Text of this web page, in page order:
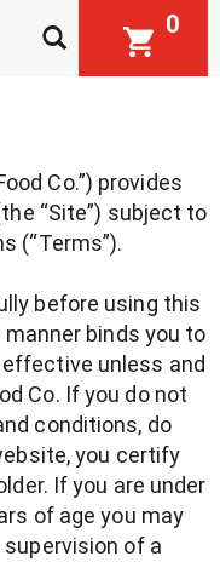
0
Co.”) provides
“Site”) subject to
(“Terms”).
before using this
binds you to
unless and
Co. If you do not
conditions, do
you certify
If you are under
of age you may
of a